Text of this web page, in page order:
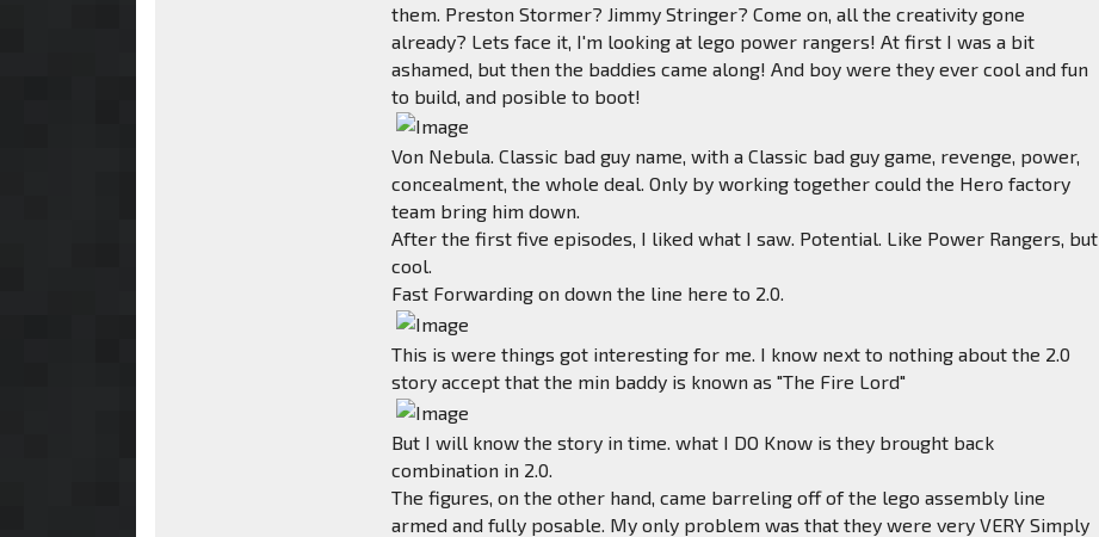
them. Preston Stormer? Jimmy Stringer? Come on, all the creativity gone
already? Lets face it, I'm looking at lego power rangers! At first I was a bit
ashamed, but then the baddies came along! And boy were they ever cool and fun
to build, and posible to boot!
Von Nebula. Classic bad guy name, with a Classic bad guy game, revenge, power,
concealment, the whole deal. Only by working together could the Hero factory
team bring him down.
After the first five episodes, I liked what I saw. Potential. Like Power Rangers, but
cool.
Fast Forwarding on down the line here to 2.0.
This is were things got interesting for me. I know next to nothing about the 2.0
story accept that the min baddy is known as "The Fire Lord"
But I will know the story in time. what I DO Know is they brought back
combination in 2.0.
The figures, on the other hand, came barreling off of the lego assembly line
armed and fully posable. My only problem was that they were very VERY Simply